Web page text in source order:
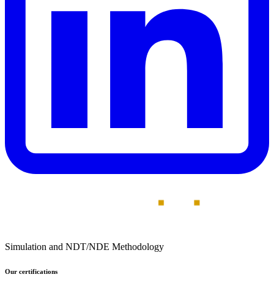
Simulation and NDT/NDE Methodology
Our certifications